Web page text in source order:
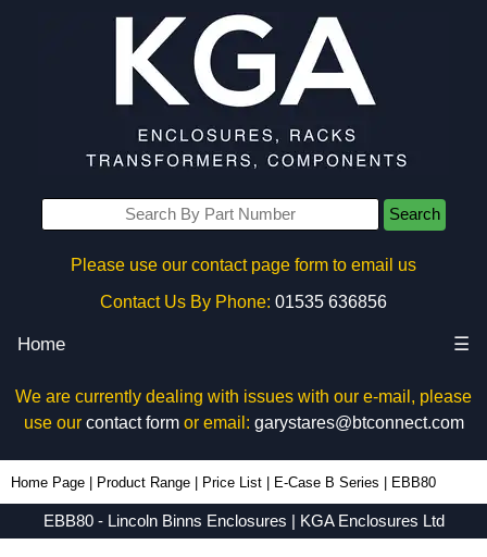
Search
Please use our contact page form to email us
Contact Us By Phone: 01535 636856
Home ☰
We are currently dealing with issues with our e-mail, please
use our contact formor email: garystares@btconnect.com
Home Page Product Range Price List E-Case B Series EBB80
EBB80 - Lincoln Binns Enclosures | KGA Enclosures Ltd